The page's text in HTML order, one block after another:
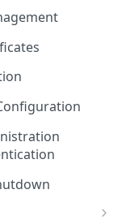
Settings
Configuration
Delay